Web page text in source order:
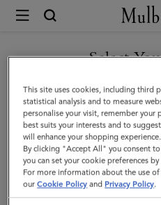
Mulberry
Medium
Continental
French
Purse
|
Black
Small
Select
You are currently browsing the
you are in
GO TO UNITED
CONTINUE TO
MONTENEGRO
This site uses cookies, including third
statistical analysis and to measure
personalise your visit, remember your
best suits your interests and to
will enhance your shopping experience.
By clicking "Accept All" you consent
you can set your cookie preferences
For more information about the use
ourCookie Policy and Privacy Policy.